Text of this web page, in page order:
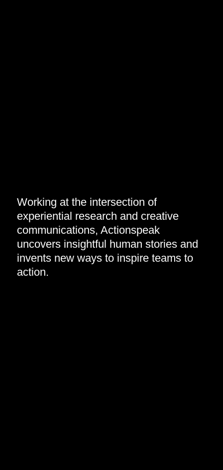
Working at the intersection of
experiential research and creative
communications, Actionspeak
uncovers insightful human stories and
invents new ways to inspire teams to
action.​